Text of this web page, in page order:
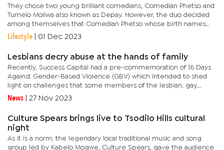
They chose two young brilliant comedians, Comedian Phetso and
Tumelo Moilwa also known as Depay. However, the duo decided
among themselves that Comedian Phetso whose birth names
are Phetso Oabile from Serowe should benefit from the pledge.
In an...
Lifestyle 01 Dec 2023
Lesbians decry abuse at the hands of family
Recently, Success Capital had a pre-commemoration of 16 Days
Against Gender-Based Violence (GBV) which intended to shed
light on challenges that some members of the lesbian, gay,
bisexual, transgender, queer/questioning (LGBTQI) go through
every...
News 27 Nov 2023
Culture Spears brings live to Tsodilo Hills cultural
night
As it is a norm, the legendary local traditional music and song
group led by Kabelo Mogwe, Culture Spears, gave the audience